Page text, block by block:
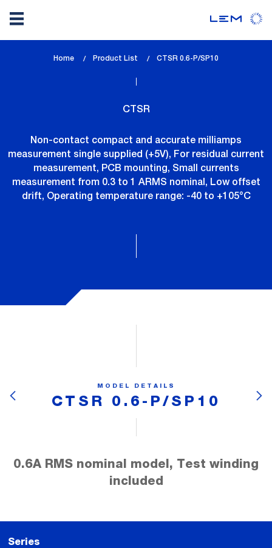
Home Product List
lem_current_page
CTSR 0.6-P/SP10
CTSR
Non-contact compact and accurate milliamps
measurement single supplied (+5V), For residual current
measurement, PCB mounting, Small currents
measurement from 0.3 to 1 ARMS nominal, Low offset
drift, Operating temperature range: -40 to +105°C
MODEL DETAILS
CTSR 0.6-P/SP10
0.6A RMS nominal model, Test winding
included
Series